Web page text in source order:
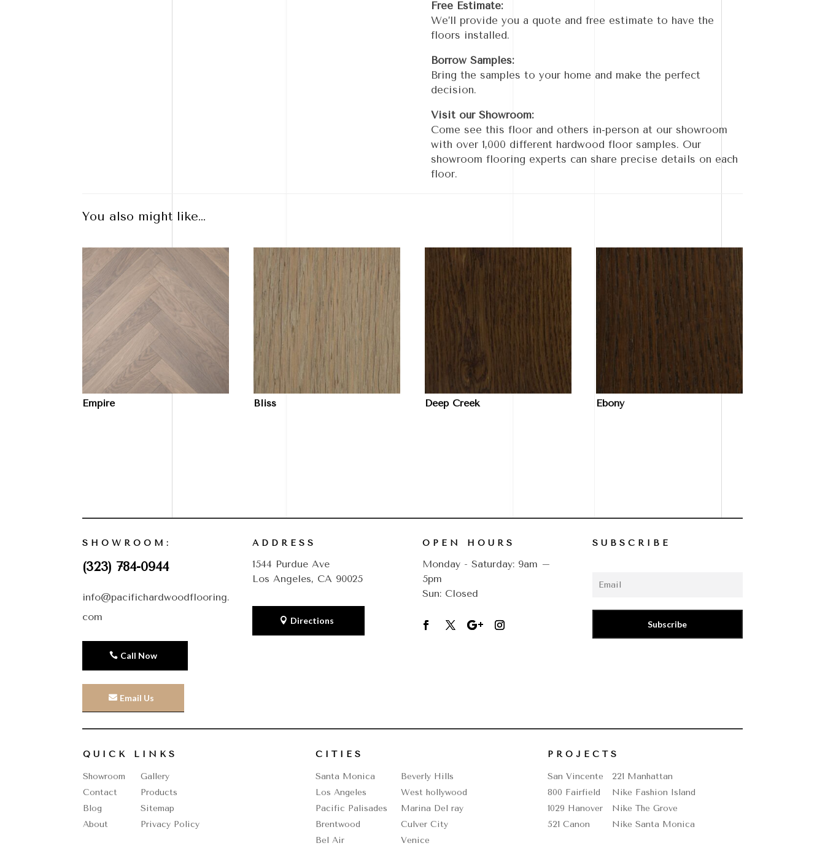
Free Estimate:
We’ll provide you a quote and free estimate to have the
floors installed.
Borrow Samples:
Bring the samples to your home and make the perfect
decision.
Visit our Showroom:
Come see this floor and others in-person at our showroom
with over 1,000 different hardwood floor samples. Our
showroom flooring experts can share precise details on each
floor.
You also might like…
Empire Bliss Deep Creek Ebony
SHOWROOM:
(323) 784-0944
info@pacifichardwoodflooring.
com
Call Now
Email Us
ADDRESS
1544 Purdue Ave
Los Angeles, CA 90025
Directions
OPEN HOURS
Monday - Saturday: 9am –
5pm
Sun: Closed
SUBSCRIBE
Subscribe
QUICK LINKS
Showroom
Gallery
Contact
Products
Blog
Sitemap
About
Privacy Policy
CITIES
Santa Monica
Beverly Hills
Los Angeles
West hollywood
Pacific Palisades
Marina Del ray
Brentwood
Culver City
Bel Air
Venice
PROJECTS
San Vincente
221 Manhattan
800 Fairfield
Nike Fashion Island
1029 Hanover
Nike The Grove
521 Canon
Nike Santa Monica